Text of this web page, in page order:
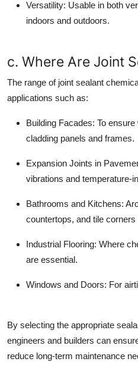
Versatility: Usable in both
indoors and outdoors.
c. Where Are Joint
The range of joint sealant
applications such as:
Building Facades: To
cladding panels and frames.
Expansion Joints in
vibrations and temperature-
Bathrooms and Kitchens:
countertops, and tile
Industrial Flooring: Where
are essential.
Windows and Doors: For
By selecting the appropriate
engineers and builders can
reduce long-term maintenance